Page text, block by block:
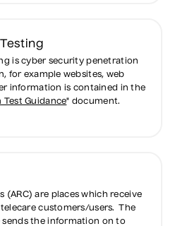
is cyber security penetration
for example websites, web
information is contained in the
Test Guidance" document.
(ARC) are places which receive
customers/users. The
sends the information on to